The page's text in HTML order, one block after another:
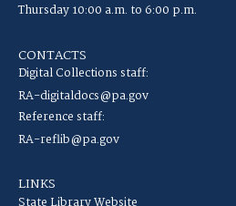
Thursday 10:00 a.m. to 6:00 p.m.
CONTACTS
Digital Collections staff:
RA-digitaldocs@pa.gov
Reference staff:
RA-reflib@pa.gov
LINKS